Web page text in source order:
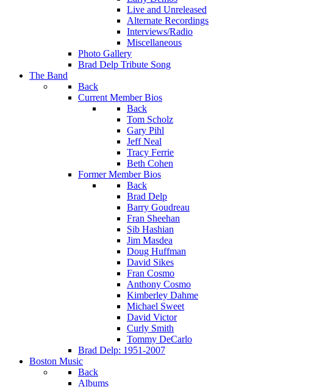
Live and Unreleased
Alternate Recordings
Interviews/Radio
Miscellaneous
Photo Gallery
Brad Delp Tribute Song
The Band
Back
Current Member Bios
Back
Tom Scholz
Gary Pihl
Jeff Neal
Tracy Ferrie
Beth Cohen
Former Member Bios
Back
Brad Delp
Barry Goudreau
Fran Sheehan
Sib Hashian
Jim Masdea
Doug Huffman
David Sikes
Fran Cosmo
Anthony Cosmo
Kimberley Dahme
Michael Sweet
David Victor
Curly Smith
Tommy DeCarlo
Brad Delp: 1951-2007
Boston Music
Back
Albums